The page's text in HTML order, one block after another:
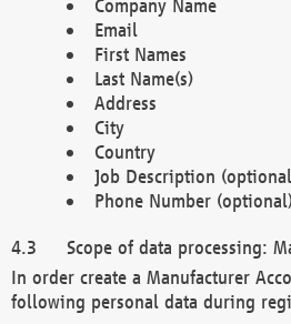
Company Name
Email
First Names
Last Name(s)
Address
City
Country
Job Description
Phone Number
Scope of data processing:
In order create a Manufacturer
following personal data during